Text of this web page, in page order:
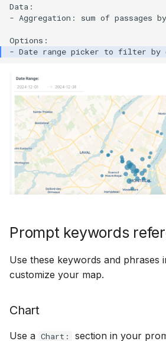
Data:
- Aggregation: sum of passages
Prompt keywords
Use these keywords and phrases
customize your map.
Chart
Use a Chart: section in your